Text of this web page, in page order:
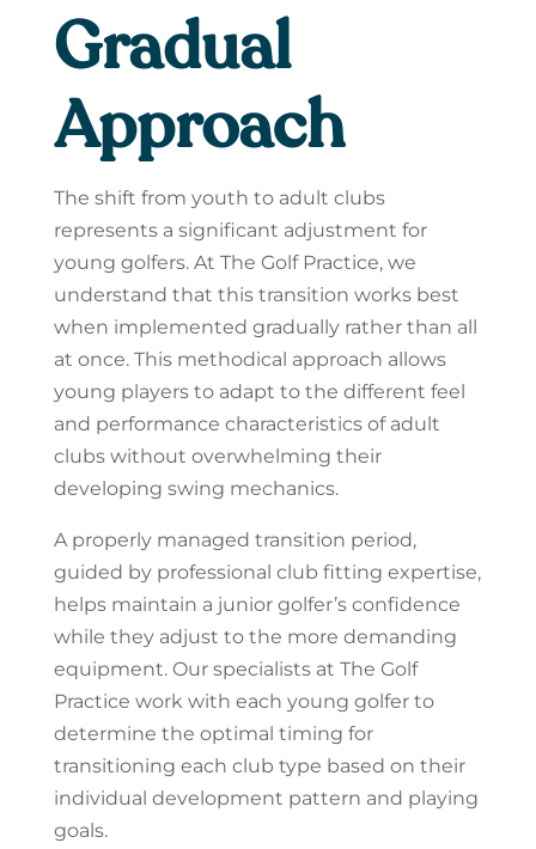
Gradual
Approach
The shift from youth to adult clubs
represents a significant adjustment for
young golfers. At The Golf Practice, we
understand that this transition works best
when implemented gradually rather than all
at once. This methodical approach allows
young players to adapt to the different feel
and performance characteristics of adult
clubs without overwhelming their
developing swing mechanics.
A properly managed transition period,
guided by professional club fitting expertise,
helps maintain a junior golfer’s confidence
while they adjust to the more demanding
equipment. Our specialists at The Golf
Practice work with each young golfer to
determine the optimal timing for
transitioning each club type based on their
individual development pattern and playing
goals.